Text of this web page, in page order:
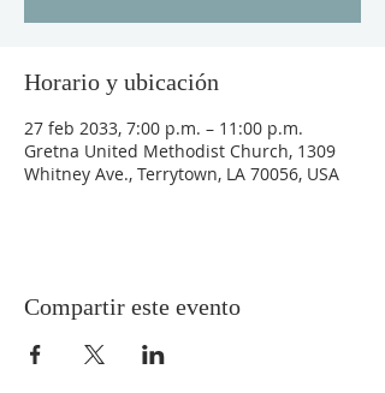
Horario y ubicación
27 feb 2033, 7:00 p.m. – 11:00 p.m.
Gretna United Methodist Church, 1309
Whitney Ave., Terrytown, LA 70056, USA
Compartir este evento